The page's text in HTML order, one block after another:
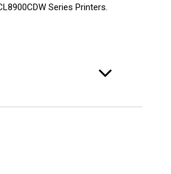
Series Printers.